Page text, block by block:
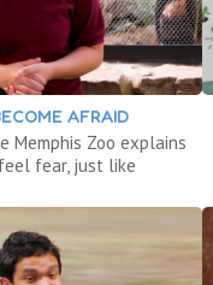
AFRAID
Memphis Zoo explains
fear, just like